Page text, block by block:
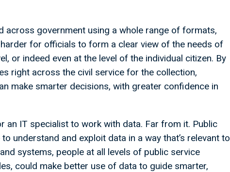
across government using a whole range of formats,
for officials to form a clear view of the needs of
or indeed even at the level of the individual citizen. By
right across the civil service for the collection,
make smarter decisions, with greater confidence in
an IT specialist to work with data. Far from it. Public
understand and exploit data in a way that’s relevant to
systems, people at all levels of public service
could make better use of data to guide smarter,